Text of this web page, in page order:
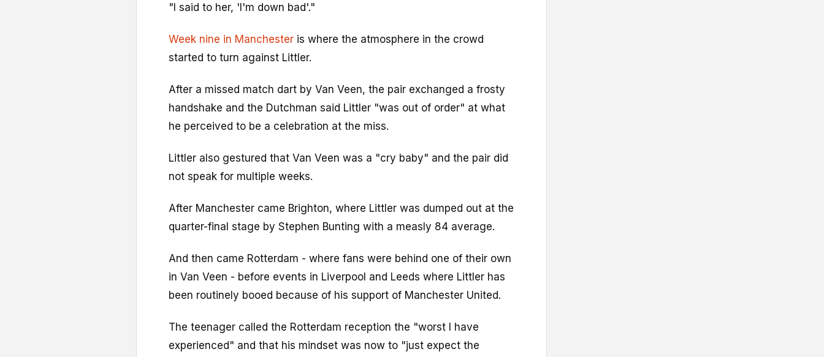
"I said to her, 'I'm down bad'."
Week nine in Manchester is where the atmosphere in the crowd
started to turn against Littler.
After a missed match dart by Van Veen, the pair exchanged a frosty
handshake and the Dutchman said Littler "was out of order" at what
he perceived to be a celebration at the miss.
Littler also gestured that Van Veen was a "cry baby" and the pair did
not speak for multiple weeks.
After Manchester came Brighton, where Littler was dumped out at the
quarter-final stage by Stephen Bunting with a measly 84 average.
And then came Rotterdam - where fans were behind one of their own
in Van Veen - before events in Liverpool and Leeds where Littler has
been routinely booed because of his support of Manchester United.
The teenager called the Rotterdam reception the "worst I have
experienced" and that his mindset was now to "just expect the